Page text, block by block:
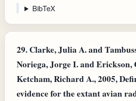
BibTeX
29. Clarke, Julia A. and
Noriega, Jorge I. and Erickson,
Ketcham, Richard A., 2005,
evidence for the extant avian